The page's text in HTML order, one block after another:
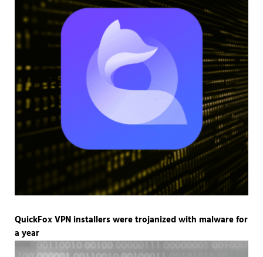
QuickFox VPN installers were trojanized with malware for
a year